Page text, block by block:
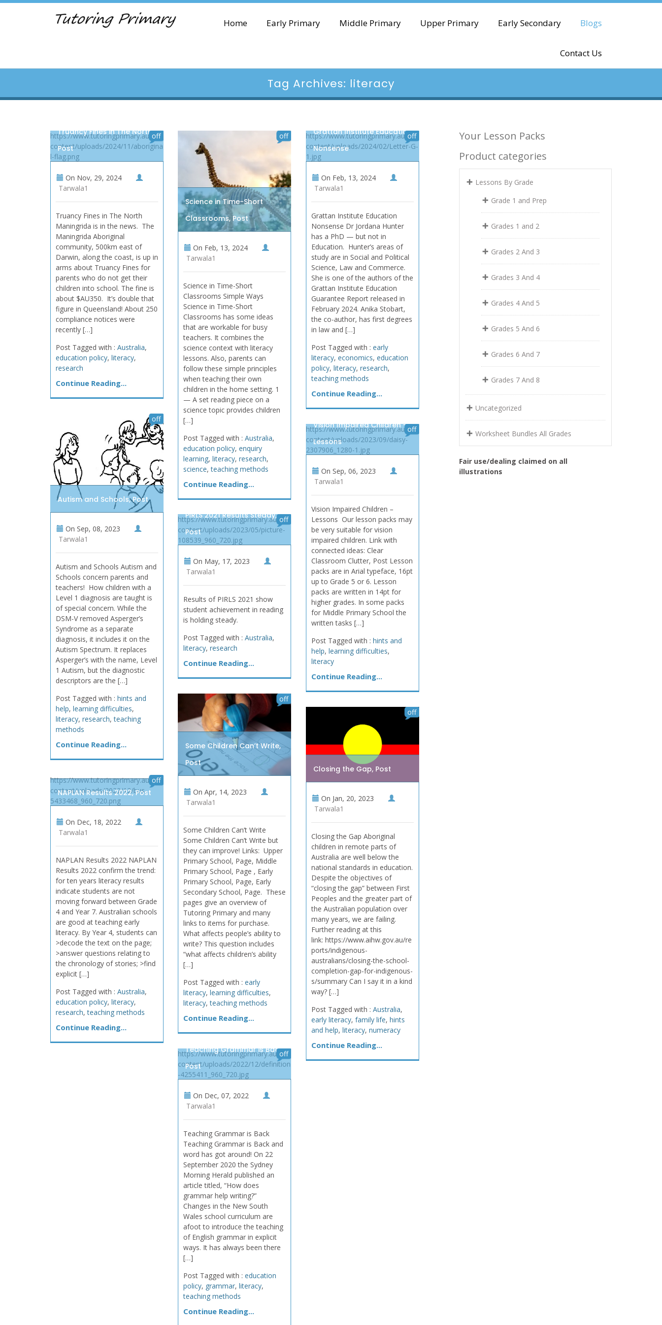
Home Early Primary Middle Primary Upper Primary Early Secondary Blogs
Contact Us
Tag Archives: literacy
https://www.tutoringprimary.au/wp-
content/uploads/2024/11/aborigina
l-flag.png
Truancy Fines in The North,
Post
off
On Nov, 29, 2024
Tarwala1
Truancy Fines in The North
Maningrida is in the news. The
Maningrida Aboriginal
community, 500km east of
Darwin, along the coast, is up in
arms about Truancy Fines for
parents who do not get their
children into school. The fine is
about $AU350. It’s double that
figure in Queensland! About 250
compliance notices were
recently […]
Post Tagged with : Australia,
education policy, literacy,
research
Continue Reading...
Science in Time-Short
Classrooms, Post
off
On Feb, 13, 2024
Tarwala1
Science in Time-Short
Classrooms Simple Ways
Science in Time-Short
Classrooms has some ideas
that are workable for busy
teachers. It combines the
science context with literacy
lessons. Also, parents can
follow these simple principles
when teaching their own
children in the home setting. 1
— A set reading piece on a
science topic provides children
[…]
Post Tagged with : Australia,
education policy, enquiry
learning, literacy, research,
science,teaching methods
Continue Reading...
https://www.tutoringprimary.au/wp-
content/uploads/2024/02/Letter-G-
1.jpg
Grattan Institute Education
Nonsense
off
On Feb, 13, 2024
Tarwala1
Grattan Institute Education
Nonsense Dr Jordana Hunter
has a PhD — but not in
Education. Hunter’s areas of
study are in Social and Political
Science, Law and Commerce.
She is one of the authors of the
Grattan Institute Education
Guarantee Report released in
February 2024. Anika Stobart,
the co-author, has first degrees
in law and […]
Post Tagged with : early
literacy, economics, education
policy, literacy, research,
teaching methods
Continue Reading...
Autism and Schools, Post
off
On Sep, 08, 2023
Tarwala1
Autism and Schools Autism and
Schools concern parents and
teachers! How children with a
Level 1 diagnosis are taught is
of special concern. While the
DSM-V removed Asperger’s
Syndrome as a separate
diagnosis, it includes it on the
Autism Spectrum. It replaces
Asperger’s with the name, Level
1 Autism, but the diagnostic
descriptors are the […]
Post Tagged with : hints and
help, learning difficulties,
literacy, research,teaching
methods
Continue Reading...
https://www.tutoringprimary.au/wp-
content/uploads/2023/09/daisy-
2307906_1280-1.jpg
Vision Impaired Children –
Lessons
off
On Sep, 06, 2023
Tarwala1
Vision Impaired Children –
Lessons Our lesson packs may
be very suitable for vision
impaired children. Link with
connected ideas: Clear
Classroom Clutter, Post Lesson
packs are in Arial typeface, 16pt
up to Grade 5 or 6. Lesson
packs are written in 14pt for
higher grades. In some packs
for Middle Primary School the
written tasks […]
Post Tagged with : hints and
help, learning difficulties,
literacy
Continue Reading...
https://www.tutoringprimary.au/wp-
content/uploads/2023/05/picture-
108539_960_720.jpg
PIRLS 2021 Results Steady,
Post
off
On May, 17, 2023
Tarwala1
Results of PIRLS 2021 show
student achievement in reading
is holding steady.
Post Tagged with : Australia,
literacy, research
Continue Reading...
Some Children Can’t Write,
Post
off
On Apr, 14, 2023
Tarwala1
Some Children Can’t Write
Some Children Can’t Write but
they can improve! Links: Upper
Primary School, Page, Middle
Primary School, Page , Early
Primary School, Page, Early
Secondary School, Page. These
pages give an overview of
Tutoring Primary and many
links to items for purchase.
What affects people’s ability to
write? This question includes
“what affects children’s ability
[…]
Post Tagged with : early
literacy, learning difficulties,
literacy,teaching methods
Continue Reading...
Closing the Gap, Post
off
On Jan, 20, 2023
Tarwala1
Closing the Gap Aboriginal
children in remote parts of
Australia are well below the
national standards in education.
Despite the objectives of
“closing the gap” between First
Peoples and the greater part of
the Australian population over
many years, we are failing.
Further reading at this
link: https://www.aihw.gov.au/re
ports/indigenous-
australians/closing-the-school-
completion-gap-for-indigenous-
s/summary Can I say it in a kind
way? […]
Post Tagged with : Australia,
early literacy, family life, hints
and help, literacy, numeracy
Continue Reading...
https://www.tutoringprimary.au/wp-
content/uploads/2022/12/bus-
5433468_960_720.png
NAPLAN Results 2022, Post
off
On Dec, 18, 2022
Tarwala1
NAPLAN Results 2022 NAPLAN
Results 2022 confirm the trend:
for ten years literacy results
indicate students are not
moving forward between Grade
4 and Year 7. Australian schools
are good at teaching early
literacy. By Year 4, students can
>decode the text on the page;
>answer questions relating to
the chronology of stories; >find
explicit […]
Post Tagged with : Australia,
education policy, literacy,
research,teaching methods
Continue Reading...
https://www.tutoringprimary.au/wp-
content/uploads/2022/12/definition
-4255411_960_720.jpg
Teaching Grammar is Back,
Post
off
On Dec, 07, 2022
Tarwala1
Teaching Grammar is Back
Teaching Grammar is Back and
word has got around! On 22
September 2020 the Sydney
Morning Herald published an
article titled, “How does
grammar help writing?”
Changes in the New South
Wales school curriculum are
afoot to introduce the teaching
of English grammar in explicit
ways. It has always been there
[…]
Post Tagged with : education
policy, grammar, literacy,
teaching methods
Continue Reading...
Your Lesson Packs
Product categories
Lessons By Grade
Grade 1 and Prep
Grades 1 and 2
Grades 2 And 3
Grades 3 And 4
Grades 4 And 5
Grades 5 And 6
Grades 6 And 7
Grades 7 And 8
Uncategorized
Worksheet Bundles All Grades
Fair use/dealing claimed on all
illustrations